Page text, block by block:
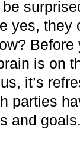
yes, they
is on
it’s
parties
and